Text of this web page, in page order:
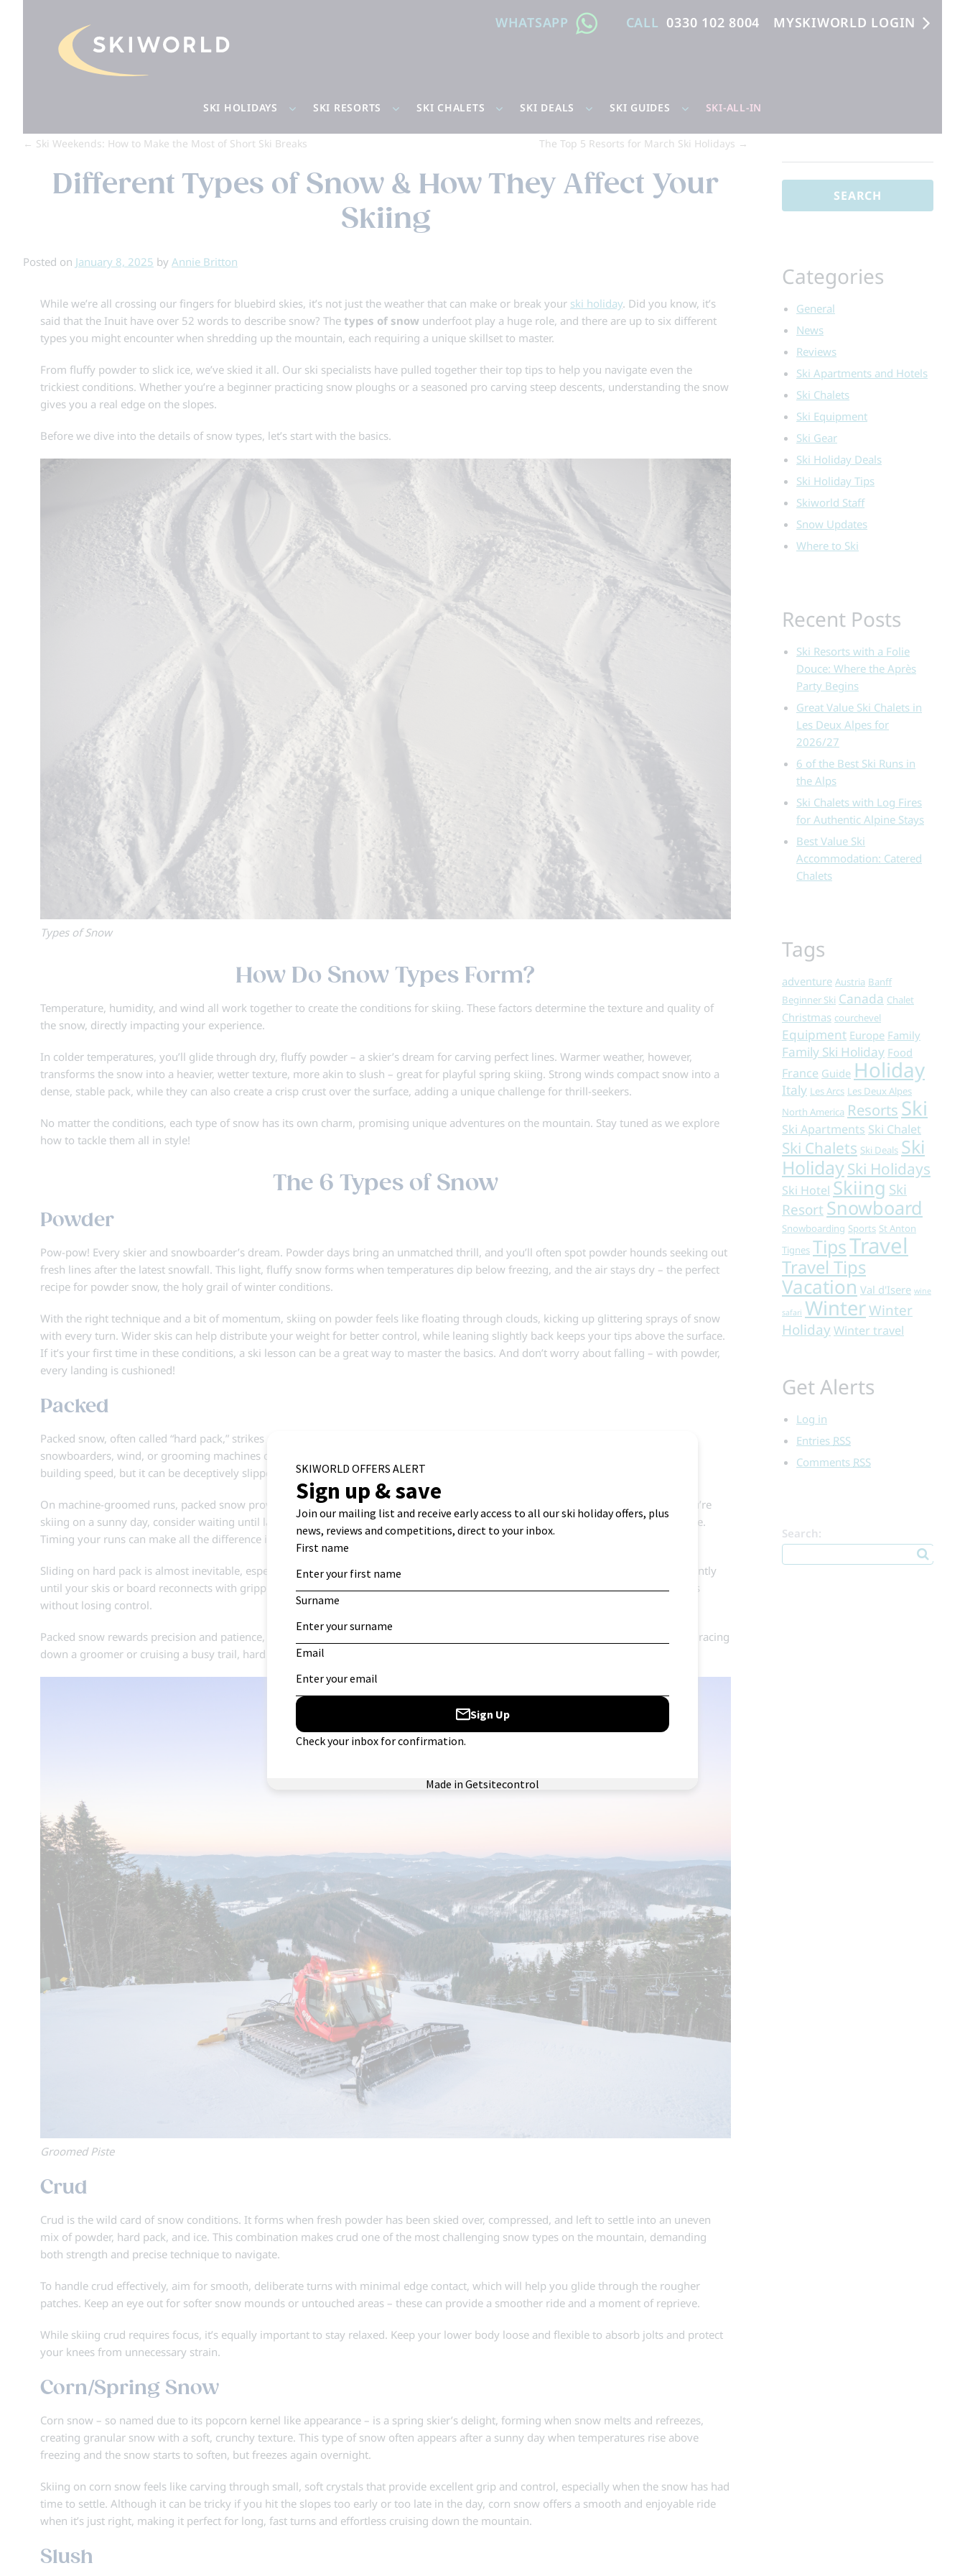
WHATSAPP CALL 0330 102 8004 MYSKIWORLD LOGIN
SKI HOLIDAYS SKI RESORTS SKI CHALETS SKI DEALS SKI GUIDES SKI-ALL-IN
← Ski Weekends: How to Make the Most of Short Ski Breaks The Top 5 Resorts for March Ski Holidays →
Different Types of Snow & How They Affect Your
Skiing
Posted on January 8, 2025 by Annie Britton
While we’re all crossing our fingers for bluebird skies, it’s not just the weather that can make or break your ski holiday. Did you know, it’s
said that the Inuit have over 52 words to describe snow? The types of snow underfoot play a huge role, and there are up to six different
types you might encounter when shredding up the mountain, each requiring a unique skillset to master.
From fluffy powder to slick ice, we’ve skied it all. Our ski specialists have pulled together their top tips to help you navigate even the
trickiest conditions. Whether you’re a beginner practicing snow ploughs or a seasoned pro carving steep descents, understanding the snow
gives you a real edge on the slopes.
Before we dive into the details of snow types, let’s start with the basics.
Types of Snow
How Do Snow Types Form?
Temperature, humidity, and wind all work together to create the conditions for skiing. These factors determine the texture and quality of
the snow, directly impacting your experience.
In colder temperatures, you’ll glide through dry, fluffy powder – a skier’s dream for carving perfect lines. Warmer weather, however,
transforms the snow into a heavier, wetter texture, more akin to slush – great for playful spring skiing. Strong winds compact snow into a
dense, stable pack, while they can also create a crisp crust over the surface, adding a unique challenge for thrill-seekers.
No matter the conditions, each type of snow has its own charm, promising unique adventures on the mountain. Stay tuned as we explore
how to tackle them all in style!
The 6 Types of Snow
Powder
Pow-pow! Every skier and snowboarder’s dream. Powder days bring an unmatched thrill, and you’ll often spot powder hounds seeking out
fresh lines after the latest snowfall. This light, fluffy snow forms when temperatures dip below freezing, and the air stays dry – the perfect
recipe for powder snow, the holy grail of winter conditions.
With the right technique and a bit of momentum, skiing on powder feels like floating through clouds, kicking up glittering sprays of snow
with every turn. Wider skis can help distribute your weight for better control, while leaning slightly back keeps your tips above the surface.
If it’s your first time in these conditions, a ski lesson can be a great way to master the basics. And don’t worry about falling – with powder,
every landing is cushioned!
Packed
Packed snow, often called “hard pack,” strikes a balance between soft ice and packed powder. This snow type forms when skiers,
snowboarders, wind, or grooming machines compress the surface, creating a firm and stable base. It’s fantastic for carving turns and
building speed, but it can be deceptively slippery.
On machine-groomed runs, packed snow provides a consistent surface that allows for faster skiing and wider, controlled turns. If you’re
skiing on a sunny day, consider waiting until later in the day when the snow may soften slightly, offering better grip and an easier ride.
Timing your runs can make all the difference in enjoying the different types of snow to the fullest.
Sliding on hard pack is almost inevitable, especially over icy patches. The best approach is to stay relaxed and balanced, waiting patiently
until your skis or board reconnects with grippier snow. If needed, side slipping is a great way to safely manage particularly slick areas
without losing control.
Packed snow rewards precision and patience, making it an excellent surface for building confidence and refining technique. Whether racing
down a groomer or cruising a busy trail, hard pack offers an exciting challenge for skiers and snowboarders alike.
Groomed Piste
Crud
Crud is the wild card of snow conditions. It forms when fresh powder has been skied over, compressed, and left to settle into an uneven
mix of powder, hard pack, and ice. This combination makes crud one of the most challenging snow types on the mountain, demanding
both strength and precise technique to navigate.
To handle crud effectively, aim for smooth, deliberate turns with minimal edge contact, which will help you glide through the rougher
patches. Keep an eye out for softer snow mounds or untouched areas – these can provide a smoother ride and a moment of reprieve.
While skiing crud requires focus, it’s equally important to stay relaxed. Keep your lower body loose and flexible to absorb jolts and protect
your knees from unnecessary strain.
Corn/Spring Snow
Corn snow – so named due to its popcorn kernel like appearance – is a spring skier’s delight, forming when snow melts and refreezes,
creating granular snow with a soft, crunchy texture. This type of snow often appears after a sunny day when temperatures rise above
freezing and the snow starts to soften, but freezes again overnight.
Skiing on corn snow feels like carving through small, soft crystals that provide excellent grip and control, especially when the snow has had
time to settle. Although it can be tricky if you hit the slopes too early or too late in the day, corn snow offers a smooth and enjoyable ride
when it’s just right, making it perfect for long, fast turns and effortless cruising down the mountain.
Slush
Categories
General
News
Reviews
Ski Apartments and Hotels
Ski Chalets
Ski Equipment
Ski Gear
Ski Holiday Deals
Ski Holiday Tips
Skiworld Staff
Snow Updates
Where to Ski
Recent Posts
Ski Resorts with a Folie
Douce: Where the Après
Party Begins
Great Value Ski Chalets in
Les Deux Alpes for
2026/27
6 of the Best Ski Runs in
the Alps
Ski Chalets with Log Fires
for Authentic Alpine Stays
Best Value Ski
Accommodation: Catered
Chalets
Tags
adventure Austria Banff
Beginner Ski Canada Chalet
Christmas courchevel
Equipment Europe Family
Family Ski Holiday Food
France Guide Holiday
Italy Les Arcs Les Deux Alpes
North America Resorts Ski
Ski Apartments Ski Chalet
Ski Chalets Ski Deals Ski
HolidaySki Holidays
Ski Hotel Skiing Ski
Resort Snowboard
Snowboarding Sports St Anton
Tignes TipsTravel
Travel Tips
Vacation Val d'Isere wine
safari WinterWinter
HolidayWinter travel
Get Alerts
Log in
Entries RSS
Comments RSS
Search: